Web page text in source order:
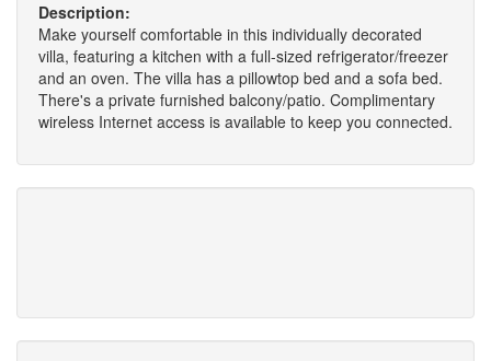
Description:
Make yourself comfortable in this individually decorated
villa, featuring a kitchen with a full-sized refrigerator/freezer
and an oven. The villa has a pillowtop bed and a sofa bed.
There's a private furnished balcony/patio. Complimentary
wireless Internet access is available to keep you connected.